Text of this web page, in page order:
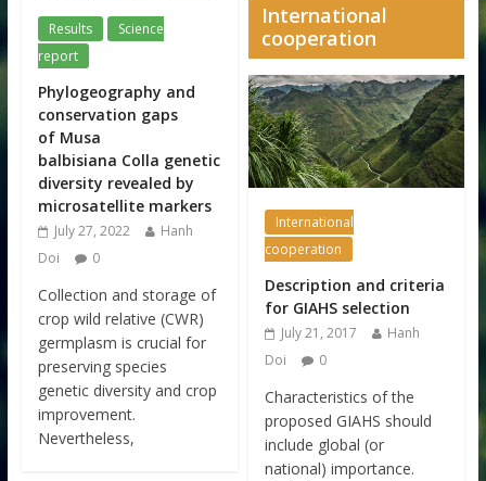
Results
Science
report
Phylogeography and
conservation gaps
of Musa
balbisiana Colla genetic
diversity revealed by
microsatellite markers
July 27, 2022
Hanh
Doi
0
Collection and storage of
crop wild relative (CWR)
germplasm is crucial for
preserving species
genetic diversity and crop
improvement.
Nevertheless,
International
cooperation
International
cooperation
Description and criteria
for GIAHS selection
July 21, 2017
Hanh
Doi
0
Characteristics of the
proposed GIAHS should
include global (or
national) importance.